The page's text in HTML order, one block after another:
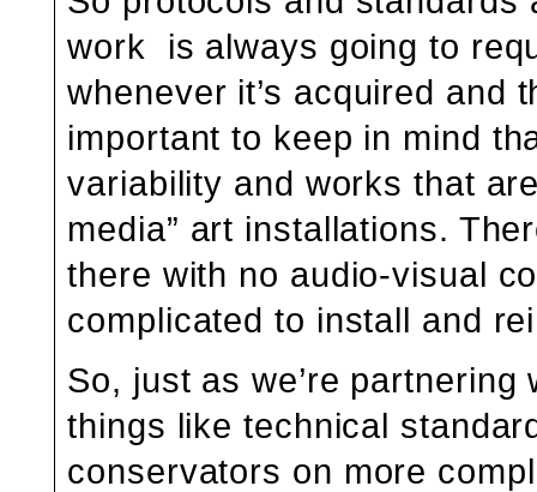
work is always going to
whenever it’s acquired and
important to keep in mind
variability and works that
media” art installations.
there with no audio-visual
complicated to install and
So, just as we’re
things like technical
conservators on more